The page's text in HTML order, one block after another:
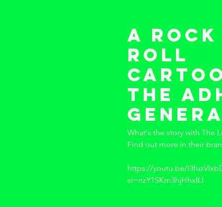
A rock
roll
the
What's the story with The
Find out more in their
https://youtu.be/
si=nzY1SKm3hjHhxILI